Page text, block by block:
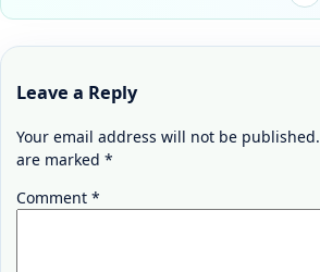
Leave a Reply
Your email address will not be published.
are marked *
Comment *